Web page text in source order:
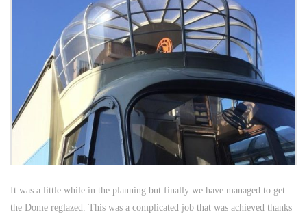
It was a little while in the planning but finally we have managed to get
the Dome reglazed. This was a complicated job that was achieved thanks